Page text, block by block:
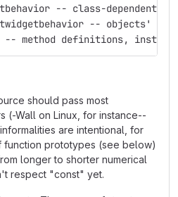
-- class-dependent
-- objects'
-- method definitions,
should pass most
(-Wall on Linux, for instance--
are intentional, for
function prototypes (see below)
longer to shorter numerical
respect "const" yet.